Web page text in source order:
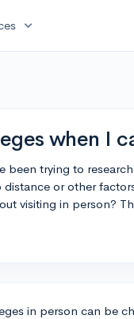
expand_more
when I
trying to
or other
visiting in person?
in person can be